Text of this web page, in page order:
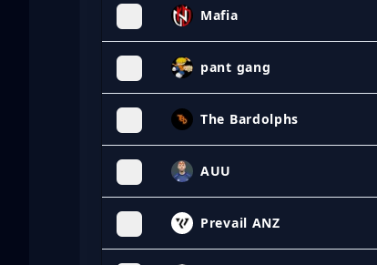
Mafia
pant gang
The Bardolphs
AUU
Prevail ANZ